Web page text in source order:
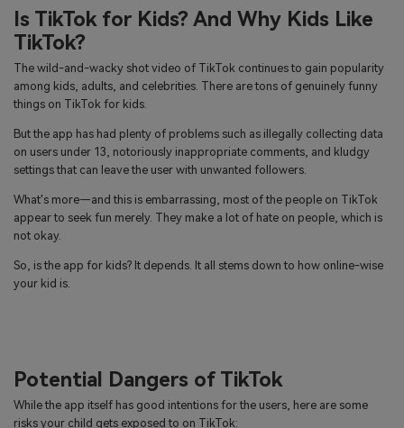
Is TikTok for Kids? And Why Kids Like
TikTok?
The wild-and-wacky shot video of TikTok continues to gain popularity
among kids, adults, and celebrities. There are tons of genuinely funny
things on TikTok for kids.
But the app has had plenty of problems such as illegally collecting data
on users under 13, notoriously inappropriate comments, and kludgy
settings that can leave the user with unwanted followers.
What's more—and this is embarrassing, most of the people on TikTok
appear to seek fun merely. They make a lot of hate on people, which is
not okay.
So, is the app for kids? It depends. It all stems down to how online-wise
your kid is.
Potential Dangers of TikTok
While the app itself has good intentions for the users, here are some
risks your child gets exposed to on TikTok: